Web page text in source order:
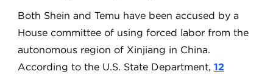
Both Shein and Temu have been accused by a
House committee of using forced labor from the
autonomous region of Xinjiang in China.
According to the U.S. State Department, 12